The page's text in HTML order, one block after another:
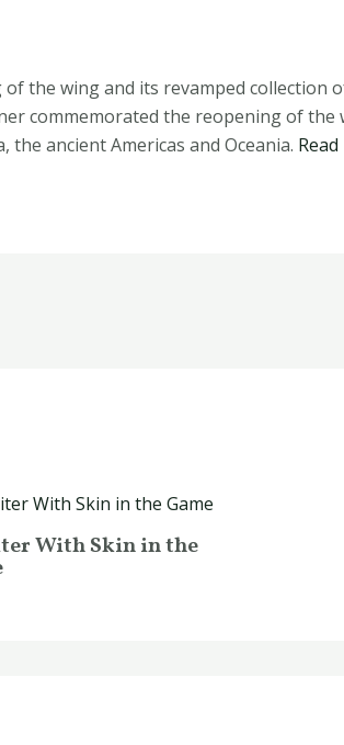
the wing and its revamped collection
commemorated the reopening of the
ancient Americas and Oceania.
With Skin in the